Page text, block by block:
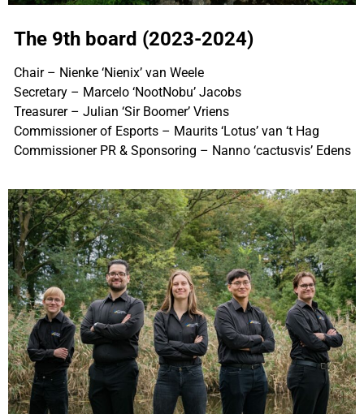
The 9th board (2023-2024)
Chair – Nienke ‘Nienix’ van Weele
Secretary – Marcelo ‘NootNobu’ Jacobs
Treasurer – Julian ‘Sir Boomer’ Vriens
Commissioner of Esports – Maurits ‘Lotus’ van ‘t Hag
Commissioner PR & Sponsoring – Nanno ‘cactusvis’ Edens